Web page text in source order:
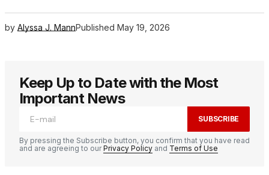
by Alyssa J. MannPublished May 19, 2026
Keep Up to Date with the Most
Important News
SUBSCRIBE
By pressing the Subscribe button, you confirm that you have read
and are agreeing to ourPrivacy Policy and Terms of Use